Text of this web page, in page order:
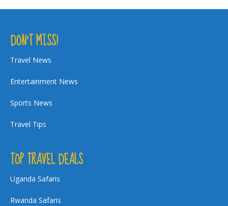
DON’T MISS!
Travel News
Entertainment News
Sports News
Travel Tips
TOP TRAVEL DEALS
Uganda Safaris
Rwanda Safaris